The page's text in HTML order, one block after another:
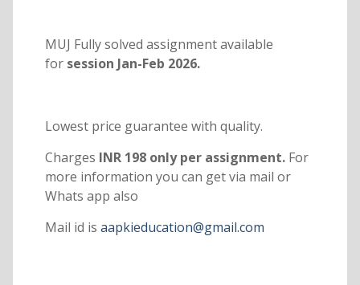
MUJ Fully solved assignment available
forsession Jan-Feb 2026.
Lowest price guarantee with quality.
Charges INR 198 only per assignment. For
more information you can get via mail or
Whats app also
Mail id is aapkieducation@gmail.com